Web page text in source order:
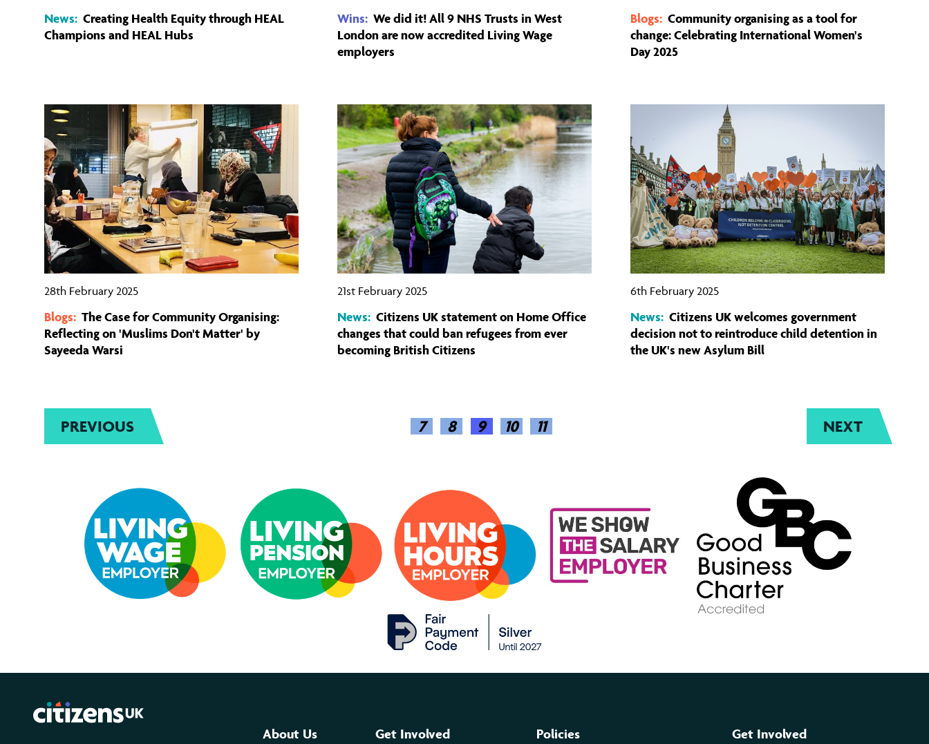
News: Creating Health Equity through HEAL
Champions and HEAL Hubs
Wins: We did it! All 9 NHS Trusts in West
London are now accredited Living Wage
employers
Blogs: Community organising as a tool for
change: Celebrating International Women's
Day 2025
28th February 2025
Blogs: The Case for Community Organising:
Reflecting on 'Muslims Don't Matter' by
Sayeeda Warsi
21st February 2025
News: Citizens UK statement on Home Office
changes that could ban refugees from ever
becoming British Citizens
6th February 2025
News: Citizens UK welcomes government
decision not to reintroduce child detention in
the UK's new Asylum Bill
PREVIOUS 7 8 9
(CURRENT)
10 11 NEXT
About Us Get Involved Policies Get Involved